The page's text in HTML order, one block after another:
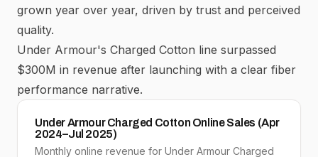
grown year over year, driven by trust and perceived
quality.
Under Armour's Charged Cotton line surpassed
$300M in revenue after launching with a clear fiber
performance narrative.
Under Armour Charged Cotton Online Sales (Apr
2024–Jul 2025)
Monthly online revenue for Under Armour Charged